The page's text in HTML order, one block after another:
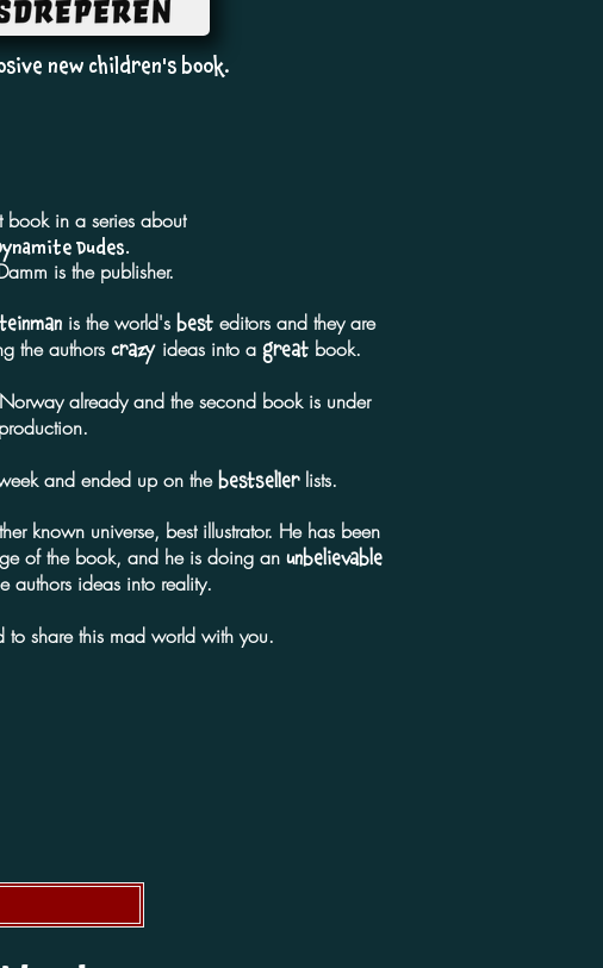
new children's book.
book in a series about
Dudes.
is the publisher.
is the world's besteditors and they are
the authors crazyideas into a greatbook.
already and the second book is under
production.
and ended up on the bestsellerlists.
known universe, best illustrator. He has been
of the book, and he is doing an unbelievable
authors ideas into reality.
share this mad world with you.